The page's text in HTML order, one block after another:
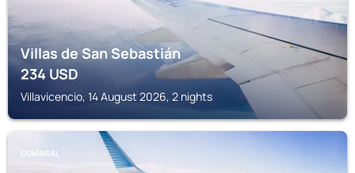
Villas de San Sebastián
234USD
Villavicencio, 14 August 2026, 2 nights
CUMARAL